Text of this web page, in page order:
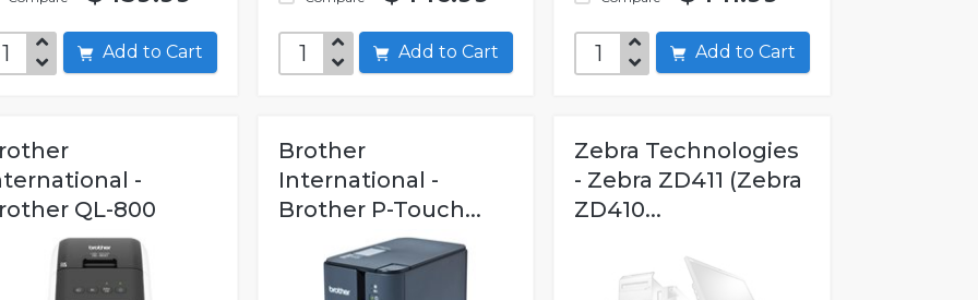
Add to Cart Add to Cart Add to Cart
-
QL-800
Brother
International -
Brother P-Touch...
Zebra Technologies
- Zebra ZD411 (Zebra
ZD410...